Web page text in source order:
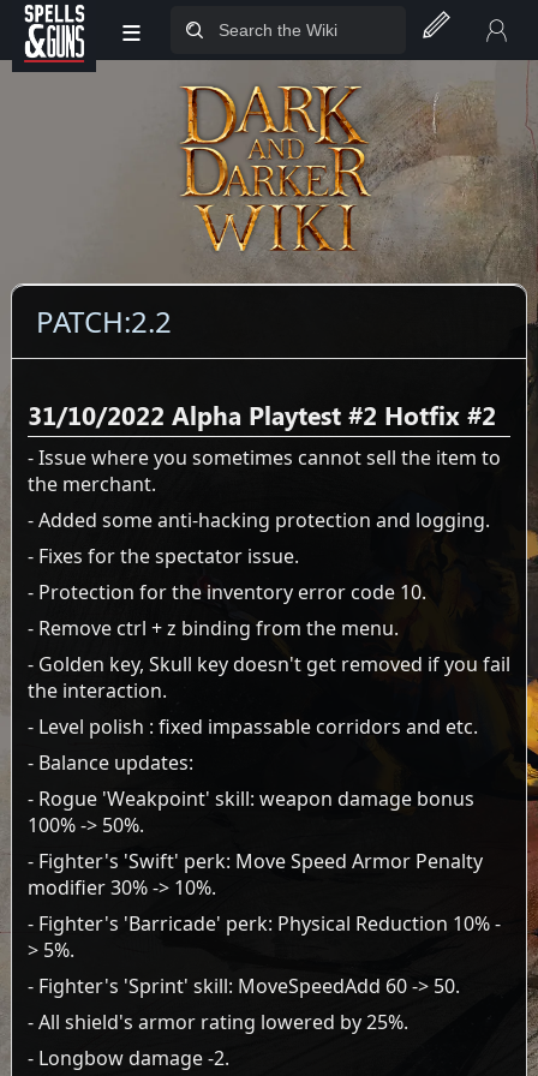
Jump to sidebar
Jump to content
≡
PATCH:2.2
31/10/2022 Alpha Playtest #2 Hotfix #2
- Issue where you sometimes cannot sell the item to
the merchant.
- Added some anti-hacking protection and logging.
- Fixes for the spectator issue.
- Protection for the inventory error code 10.
- Remove ctrl + z binding from the menu.
- Golden key, Skull key doesn't get removed if you fail
the interaction.
- Level polish : fixed impassable corridors and etc.
- Balance updates:
- Rogue 'Weakpoint' skill: weapon damage bonus
100% -> 50%.
- Fighter's 'Swift' perk: Move Speed Armor Penalty
modifier 30% -> 10%.
- Fighter's 'Barricade' perk: Physical Reduction 10% -
> 5%.
- Fighter's 'Sprint' skill: MoveSpeedAdd 60 -> 50.
- All shield's armor rating lowered by 25%.
- Longbow damage -2.